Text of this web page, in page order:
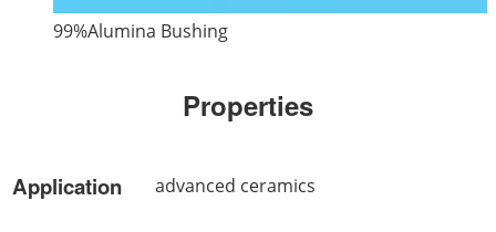
99%Alumina Bushing
Properties
Application advanced ceramics